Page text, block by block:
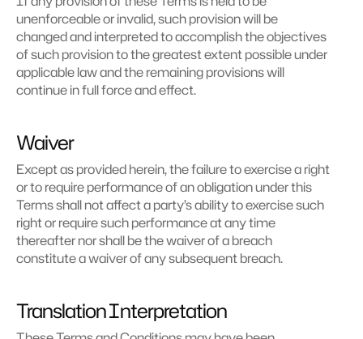
unenforceable or invalid, such provision will be
changed and interpreted to accomplish the objectives
of such provision to the greatest extent possible under
applicable law and the remaining provisions will
continue in full force and effect.
Waiver
Except as provided herein, the failure to exercise a right
or to require performance of an obligation under this
Terms shall not affect a party’s ability to exercise such
right or require such performance at any time
thereafter nor shall be the waiver of a breach
constitute a waiver of any subsequent breach.
Translation Interpretation